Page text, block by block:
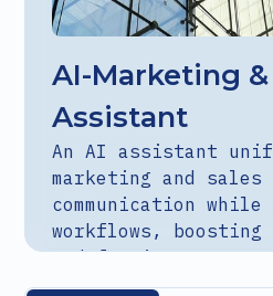
AI-Marketing &
Assistant
An AI assistant
marketing and sales
communication while
workflows, boosting
and freeing teams
strategy.